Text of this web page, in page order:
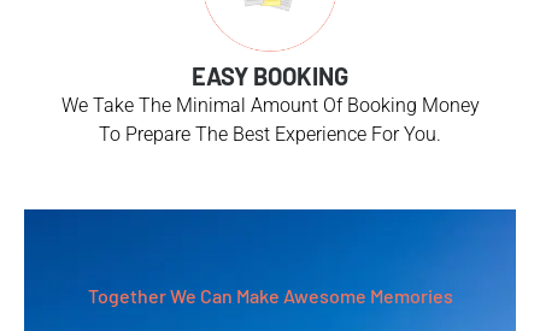
EASY BOOKING
We Take The Minimal Amount Of Booking Money
To Prepare The Best Experience For You.
Together We Can Make Awesome Memories